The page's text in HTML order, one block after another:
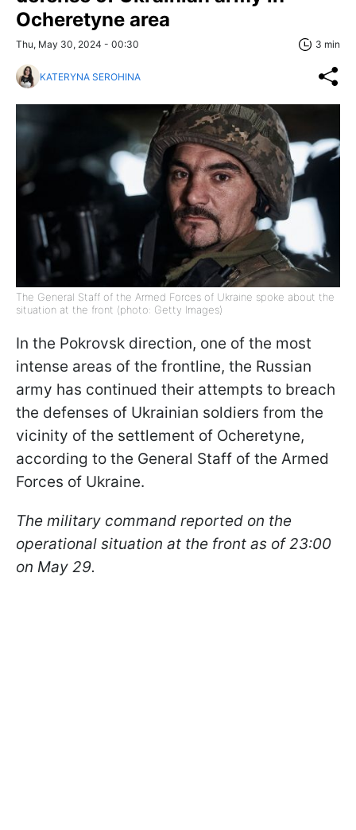
Ocheretyne area
Thu, May 30, 2024 - 00:30 3 min
KATERYNA SEROHINA
The General Staff of the Armed Forces of Ukraine spoke about the
situation at the front (photo: Getty Images)
In the Pokrovsk direction, one of the most
intense areas of the frontline, the Russian
army has continued their attempts to breach
the defenses of Ukrainian soldiers from the
vicinity of the settlement of Ocheretyne,
according to the General Staff of the Armed
Forces of Ukraine.
The military command reported on the
operational situation at the front as of 23:00
on May 29.